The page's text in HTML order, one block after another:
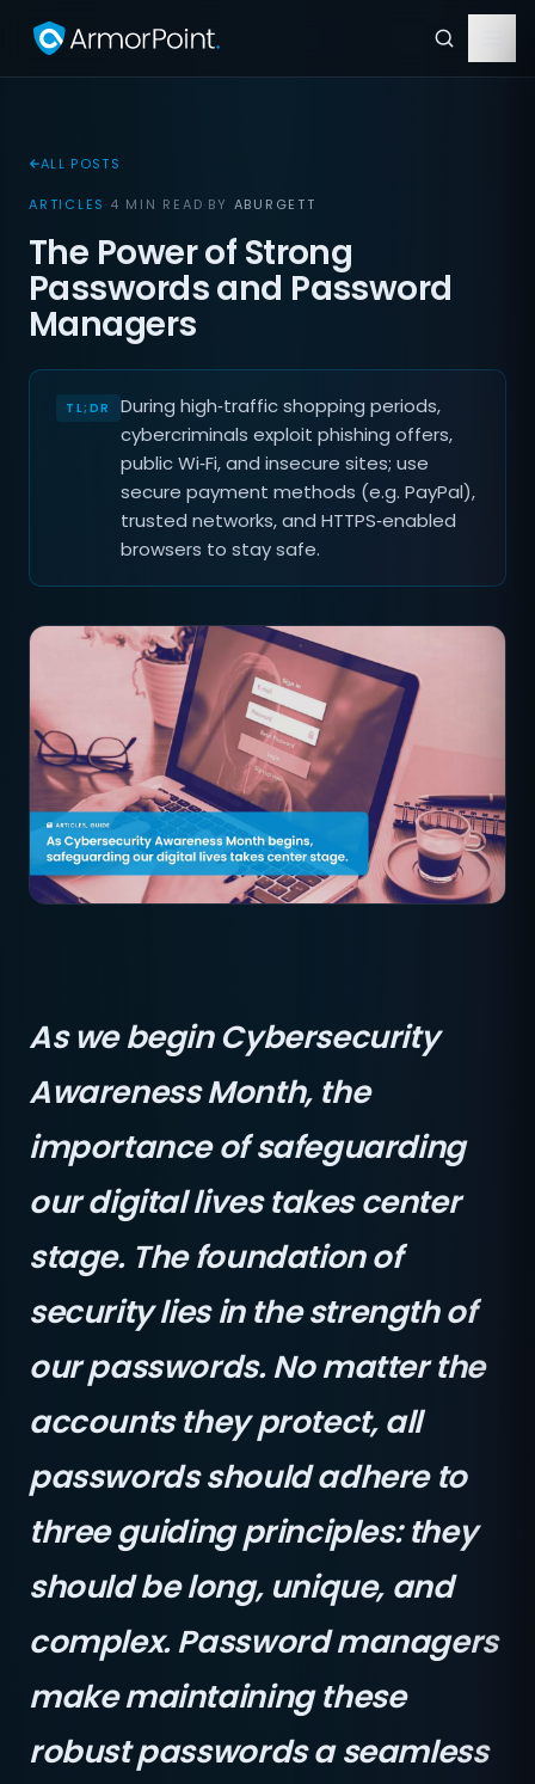
ALL POSTS
ARTICLES ·4 MIN READ·BY ABURGETT
The Power of Strong
Passwords and Password
Managers
During high‑traffic shopping periods,
cybercriminals exploit phishing offers,
public Wi‑Fi, and insecure sites; use
secure payment methods (e.g. PayPal),
trusted networks, and HTTPS‑enabled
browsers to stay safe.
As we begin Cybersecurity
Awareness Month, the
importance of safeguarding
our digital lives takes center
stage. The foundation of
security lies in the strength of
our passwords. No matter the
accounts they protect, all
passwords should adhere to
three guiding principles: they
should be long, unique, and
complex. Password managers
make maintaining these
robust passwords a seamless